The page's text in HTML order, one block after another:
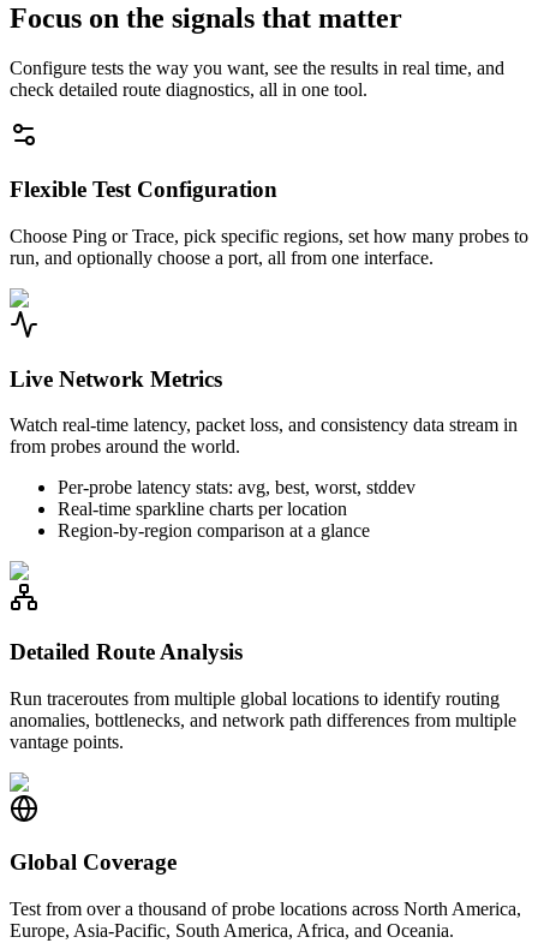
Focus on the signals that matter
Configure tests the way you want, see the results in real time, and
check detailed route diagnostics, all in one tool.
Flexible Test Configuration
Choose Ping or Trace, pick specific regions, set how many probes to
run, and optionally choose a port, all from one interface.
Live Network Metrics
Watch real-time latency, packet loss, and consistency data stream in
from probes around the world.
Per-probe latency stats: avg, best, worst, stddev
Real-time sparkline charts per location
Region-by-region comparison at a glance
Detailed Route Analysis
Run traceroutes from multiple global locations to identify routing
anomalies, bottlenecks, and network path differences from multiple
vantage points.
Global Coverage
Test from over a thousand of probe locations across North America,
Europe, Asia-Pacific, South America, Africa, and Oceania.